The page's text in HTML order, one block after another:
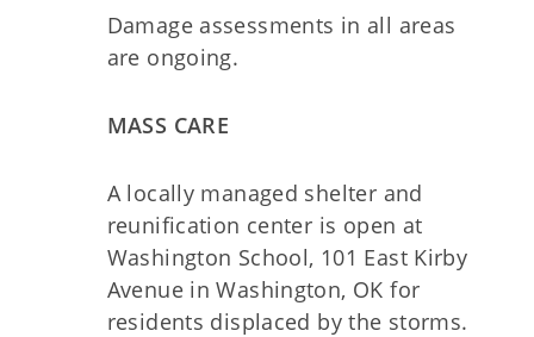
Damage assessments in all areas
are ongoing.
MASS CARE
A locally managed shelter and
reunification center is open at
Washington School, 101 East Kirby
Avenue in Washington, OK for
residents displaced by the storms.